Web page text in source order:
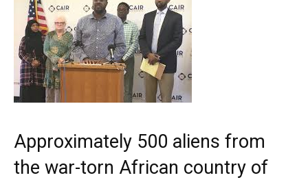
Approximately 500 aliens from
the war-torn African country of